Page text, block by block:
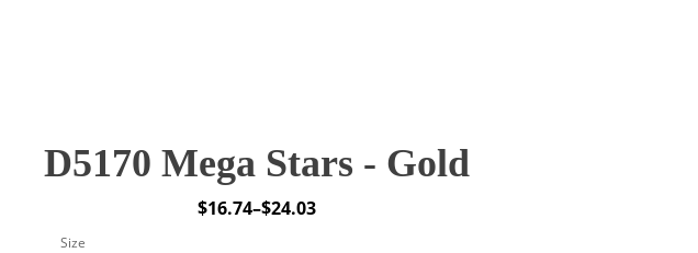
D5170 Mega Stars - Gold
$16.74–$24.03
Price
Size